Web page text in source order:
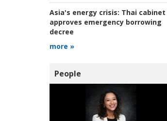
Asia's energy crisis: Thai cabinet
approves emergency borrowing
decree
more »
People